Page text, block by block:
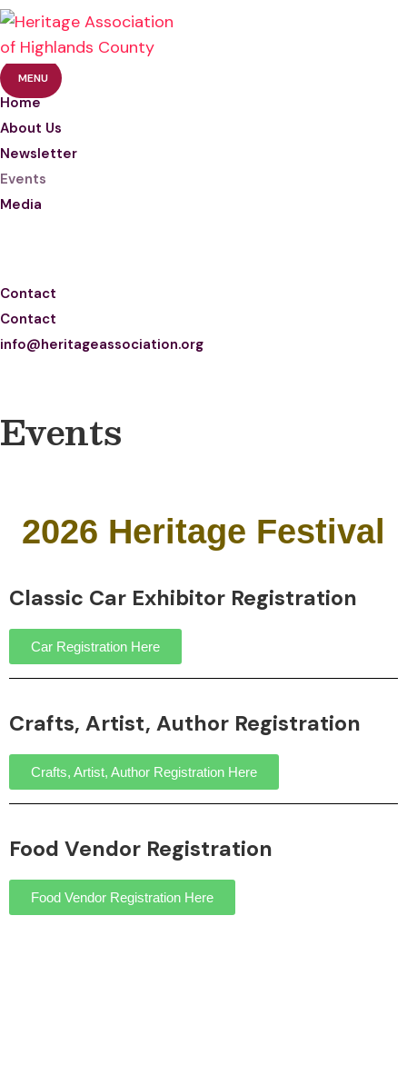
MENU
Home
About Us
Newsletter
Events
Media
Contact
Contact
info@heritageassociation.org
Events
2026 Heritage Festival
Classic Car Exhibitor Registration
Car Registration Here
Crafts, Artist, Author Registration
Crafts, Artist, Author Registration Here
Food Vendor Registration
Food Vendor Registration Here